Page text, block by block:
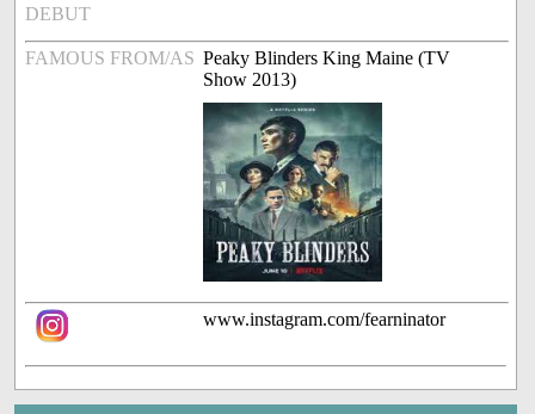
DEBUT
FAMOUS FROM/AS Peaky Blinders King Maine (TV
Show 2013)
www.instagram.com/fearninator